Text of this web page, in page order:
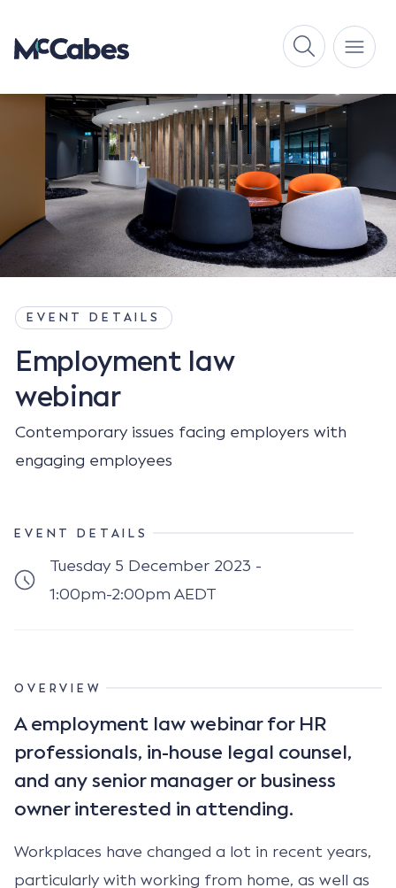
EVENT DETAILS
Employment law
webinar
Contemporary issues facing employers with
engaging employees
OVERVIEW
A employment law webinar for HR
professionals, in-house legal counsel,
and any senior manager or business
owner interested in attending.
Workplaces have changed a lot in recent years,
particularly with working from home, as well as
EVENT DETAILS
Tuesday 5 December 2023 -
1:00pm-2:00pm AEDT